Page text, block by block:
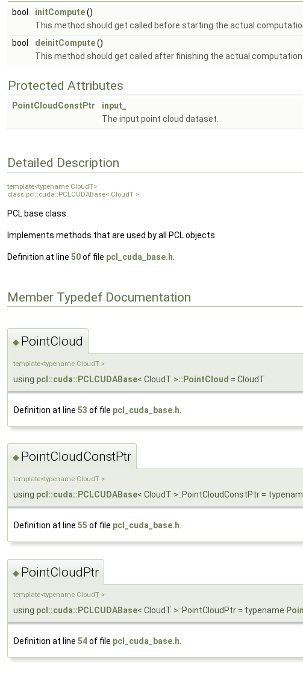
bool initCompute()
This method should get called before starting the actual
bool
deinitCompute()
This method should get called after finishing the actual computation.
Protected Attributes
PointCloudConstPtr
input_
The input point cloud dataset.
Detailed Description
template<typename CloudT>
class pcl::cuda::PCLCUDABase< CloudT >
PCL base class.
Implements methods that are used by all PCL objects.
Definition at line 50of file pcl_cuda_base.h
Member Typedef Documentation
◆ PointCloud
template<typename CloudT >
using pcl::cuda::PCLCUDABase< CloudT >::PointCloud = CloudT
Definition at line 53 of file pcl_cuda_base.h
◆ PointCloudConstPtr
template<typename CloudT >
using pcl::cuda::PCLCUDABase< CloudT >::PointCloudConstPtr =
Definition at line 55 of file pcl_cuda_base.h
◆ PointCloudPtr
template<typename CloudT >
using pcl::cuda::PCLCUDABase< CloudT >::PointCloudPtr = typename
Definition at line 54of file pcl_cuda_base.h